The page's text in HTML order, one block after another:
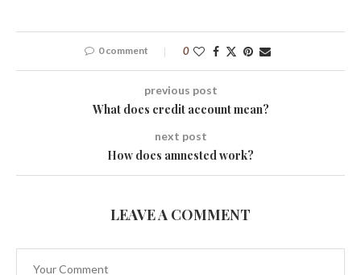
0 comment 0
previous post
What does credit account mean?
next post
How does amnested work?
LEAVE A COMMENT